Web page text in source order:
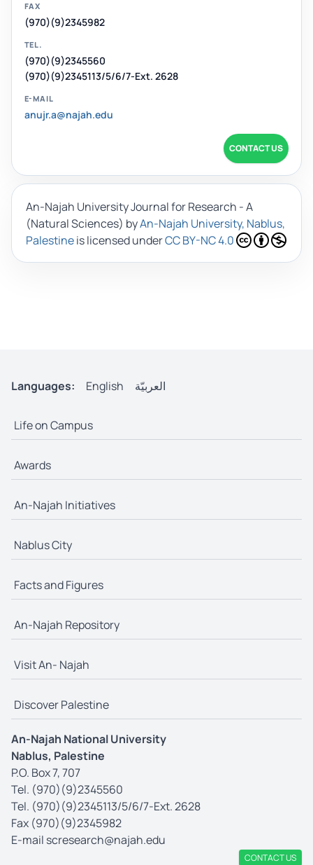
FAX
(970)(9)2345982
TEL.
(970)(9)2345560
(970)(9)2345113/5/6/7-Ext. 2628
E-MAIL
anujr.a@najah.edu
CONTACT US
An-Najah University Journal for Research - A
(Natural Sciences) byAn-Najah University, Nablus,
Palestineis licensed underCC BY-NC 4.0
Languages: English العربيّة
Life on Campus
Awards
An-Najah Initiatives
Nablus City
Facts and Figures
An-Najah Repository
Visit An- Najah
Discover Palestine
An-Najah National University
Nablus, Palestine
P.O. Box 7, 707
Tel. (970)(9)2345560
Tel. (970)(9)2345113/5/6/7-Ext. 2628
Fax (970)(9)2345982
E-mail scresearch@najah.edu
CONTACT US